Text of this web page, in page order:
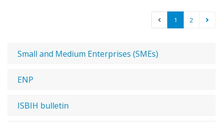
1 2
Small and Medium Enterprises (SMEs)
ENP
ISBIH bulletin